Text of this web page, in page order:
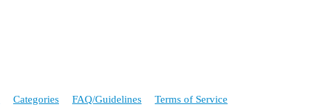
Categories FAQ/Guidelines Terms of Service